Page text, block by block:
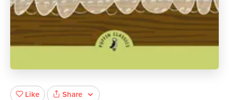
Like Share